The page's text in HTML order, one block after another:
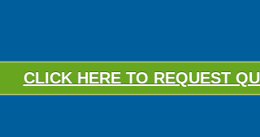
CLICK HERE TO REQUEST